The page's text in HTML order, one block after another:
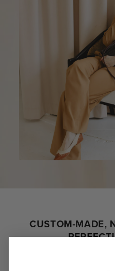
CUSTOM-MADE,